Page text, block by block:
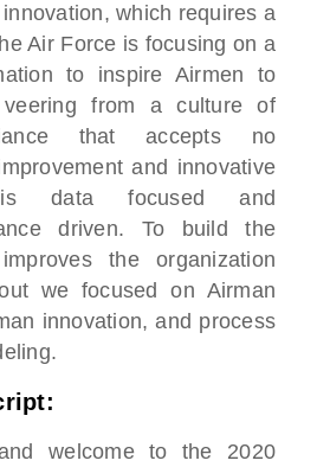
which requires a
Air Force is focusing on a
to inspire Airmen to
veering from a culture of
that accepts no
and innovative
data focused and
driven. To build the
the organization
we focused on Airman
innovation, and process
welcome to the 2020